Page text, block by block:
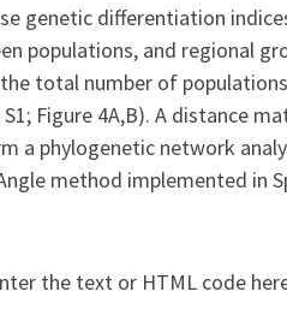
genetic differentiation
populations, and regional
total number of
S1; Figure 4A,B). A distance
a phylogenetic network
method implemented in
the text or HTML code